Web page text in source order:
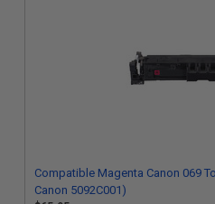
Compatible Magenta Canon 069
Canon 5092C001)